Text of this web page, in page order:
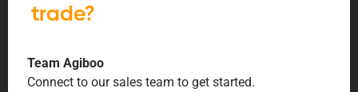
trade?
Team Agiboo
Connect to our sales team to get started.